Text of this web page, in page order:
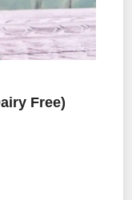
Free)